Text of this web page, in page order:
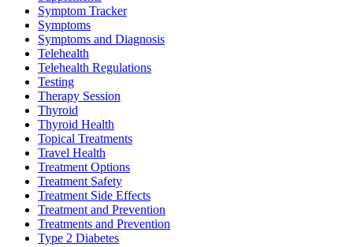
Symptom Tracker
Symptoms
Symptoms and Diagnosis
Telehealth
Telehealth Regulations
Testing
Therapy Session
Thyroid
Thyroid Health
Topical Treatments
Travel Health
Treatment Options
Treatment Safety
Treatment Side Effects
Treatment and Prevention
Treatments and Prevention
Type 2 Diabetes